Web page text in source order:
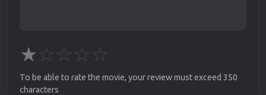
★☆☆☆☆
To be able to rate the movie, your review must exceed 350
characters